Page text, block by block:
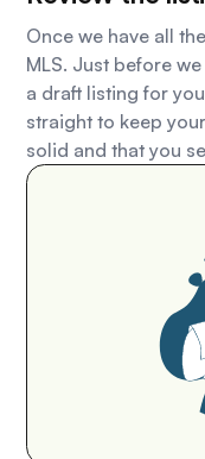
Once we have all
MLS. Just before
a draft listing for
straight to keep
solid and that you